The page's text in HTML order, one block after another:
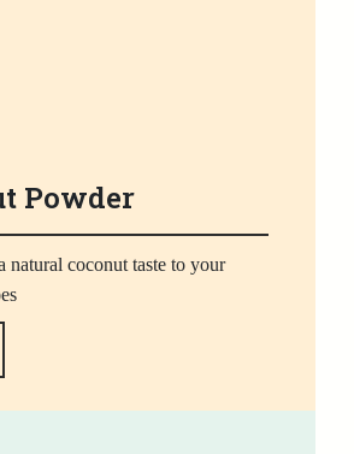
Powder
natural coconut taste to your